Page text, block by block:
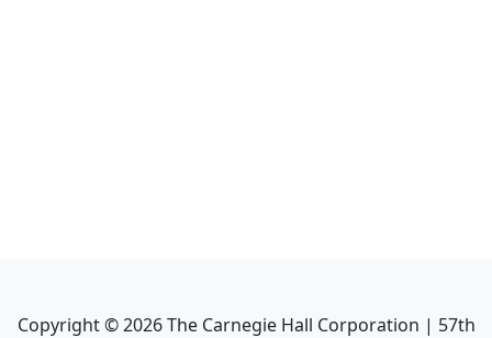
Copyright ©2026The Carnegie Hall Corporation | 57th